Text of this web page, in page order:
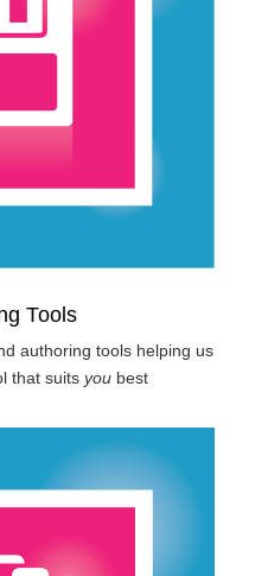
Tools
authoring tools helping us
that suits youbest